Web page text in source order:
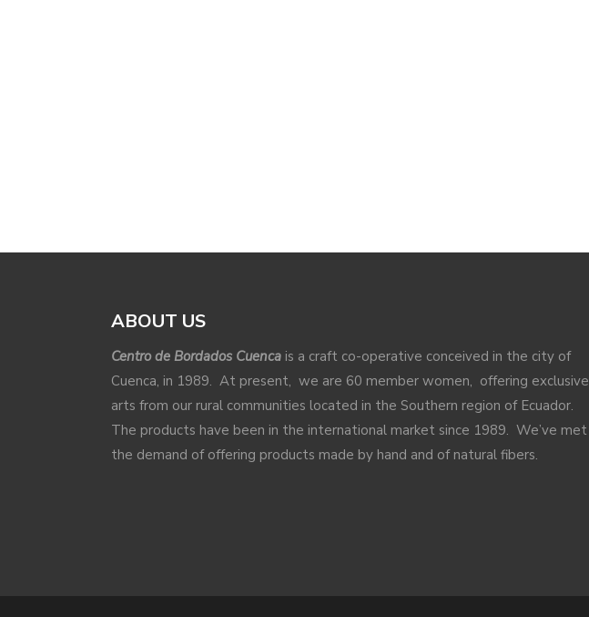
ABOUT US
Centro de Bordados Cuenca is a craft co-operative conceived in the city of
Cuenca, in 1989. At present, we are 60 member women, offering exclusive
arts from our rural communities located in the Southern region of Ecuador.
The products have been in the international market since 1989. We’ve met
the demand of offering products made by hand and of natural fibers.